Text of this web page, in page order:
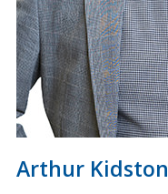
Arthur Kidston